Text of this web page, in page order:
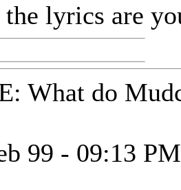
lyrics are
What do
99 - 09:13 PM